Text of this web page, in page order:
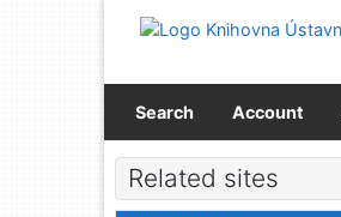
Go to menu
Search Account
Related sites